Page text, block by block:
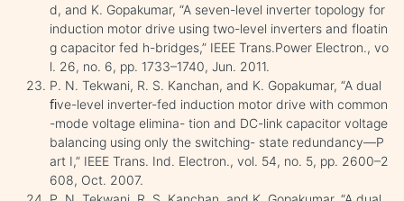
d, and K. Gopakumar, “A seven-level inverter topology for
induction motor drive using two-level inverters and floatin
g capacitor fed h-bridges,” IEEE Trans.Power Electron., vo
l. 26, no. 6, pp. 1733–1740, Jun. 2011.
P. N. Tekwani, R. S. Kanchan, and K. Gopakumar, “A dual
ﬁve-level inverter-fed induction motor drive with common
-mode voltage elimina- tion and DC-link capacitor voltage
balancing using only the switching- state redundancy—P
art I,” IEEE Trans. Ind. Electron., vol. 54, no. 5, pp. 2600–2
608, Oct. 2007.